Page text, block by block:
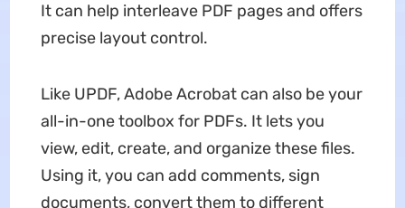
It can help interleave PDF pages and offers
precise layout control.
Like UPDF, Adobe Acrobat can also be your
all-in-one toolbox for PDFs. It lets you
view, edit, create, and organize these files.
Using it, you can add comments, sign
documents, convert them to different